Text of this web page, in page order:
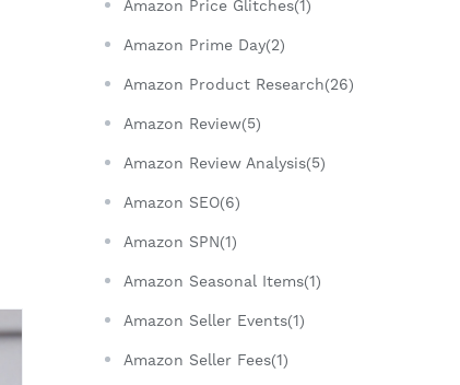
Amazon Price Glitches(1)
Amazon Prime Day(2)
Amazon Product Research(26)
Amazon Review(5)
Amazon Review Analysis(5)
Amazon SEO(6)
Amazon SPN(1)
Amazon Seasonal Items(1)
Amazon Seller Events(1)
Amazon Seller Fees(1)